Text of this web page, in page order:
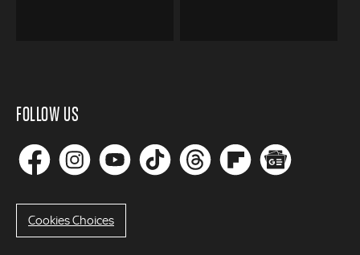
FOLLOW US
Cookies Choices